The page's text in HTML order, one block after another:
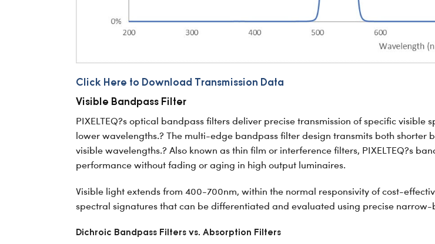
Click Here to Download Transmission Data
Visible Bandpass Filter
PIXELTEQ?s optical bandpass filters deliver precise transmission of specific
lower wavelengths.? The multi-edge bandpass filter design transmits both
visible wavelengths.? Also known as thin film or interference filters, PIXELTEQ?s
performance without fading or aging in high output luminaires.
Visible light extends from 400-700nm, within the normal responsivity of cost-
spectral signatures that can be differentiated and evaluated using precise
Dichroic Bandpass Filters vs. Absorption Filters